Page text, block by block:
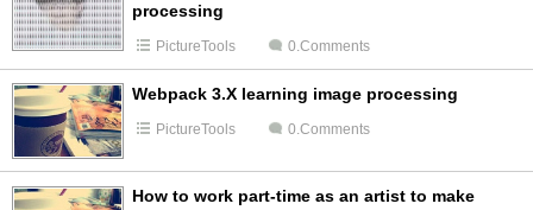
processing
PictureTools 0.Comments
Webpack 3.X learning image processing
PictureTools 0.Comments
How to work part-time as an artist to make